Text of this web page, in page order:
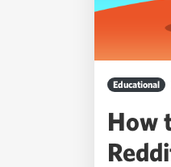
Educational
How